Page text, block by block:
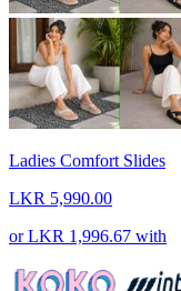
Ladies Comfort Slides
LKR 5,990.00
orLKR 1,996.67 with